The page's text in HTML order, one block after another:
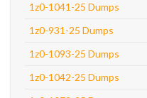
1z0-1041-25 Dumps
1z0-931-25 Dumps
1z0-1093-25 Dumps
1z0-1042-25 Dumps